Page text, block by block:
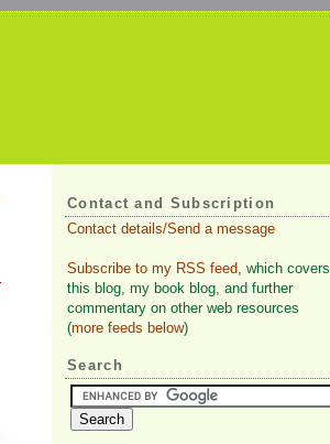
Contact and Subscription
Contact details/Send a message
Subscribe to my RSS feed, which covers
this blog, my book blog, and further
commentary on other web resources
(more feeds below)
Search